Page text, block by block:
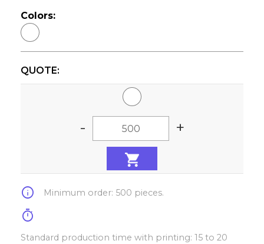
Colors:
QUOTE:
- +
info Minimum order: 500 pieces.
timer
Standard production time with printing: 15 to 20